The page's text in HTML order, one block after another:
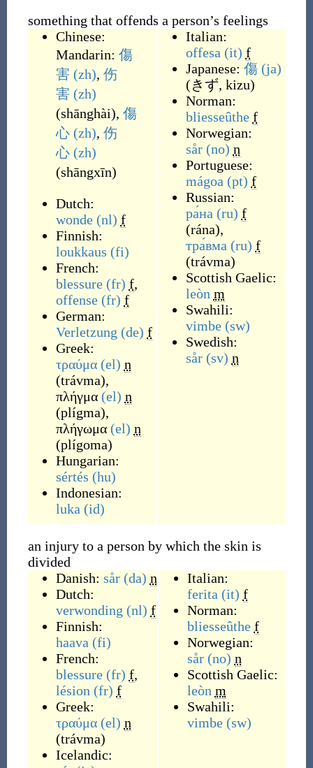
something that offends a person’s feelings
Chinese:
Mandarin: 傷
害 (zh), 伤
害 (zh)
(shānghài), 傷
心 (zh), 伤
心 (zh)
(shāngxīn)
Dutch:
wonde (nl) f
Finnish:
loukkaus (fi)
French:
blessure (fr) f,
offense (fr) f
German:
Verletzung (de) f
Greek:
τραύμα (el) n
(trávma),
πλήγμα (el) n
(plígma),
πλήγωμα (el) n
(plígoma)
Hungarian:
sértés (hu)
Indonesian:
luka (id)
Italian:
offesa (it) f
Japanese: 傷 (ja)
(きず, kizu)
Norman:
bliesseûthe f
Norwegian:
sår (no) n
Portuguese:
mágoa (pt) f
Russian:
ра́на (ru) f
(rána),
тра́вма (ru) f
(trávma)
Scottish Gaelic:
leòn m
Swahili:
vimbe (sw)
Swedish:
sår (sv) n
an injury to a person by which the skin is
divided
Danish: sår (da) n
Dutch:
verwonding (nl) f
Finnish:
haava (fi)
French:
blessure (fr) f,
lésion (fr) f
Greek:
τραύμα (el) n
(trávma)
Icelandic:
Italian:
ferita (it) f
Norman:
bliesseûthe f
Norwegian:
sår (no) n
Scottish Gaelic:
leòn m
Swahili:
vimbe (sw)